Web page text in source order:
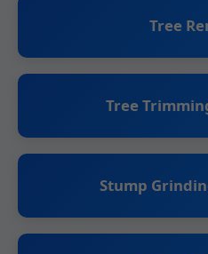
Tree
Tree
Stump